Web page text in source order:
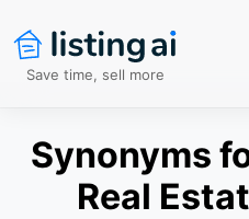
Save time, sell more
Synonyms
Real